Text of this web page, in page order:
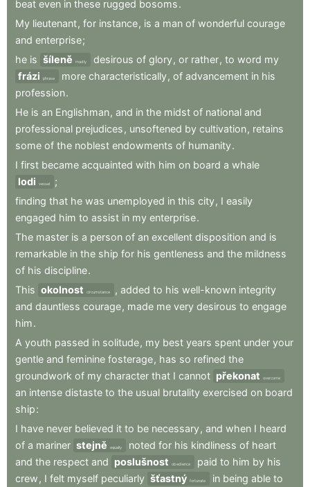
beat even in these rugged bosoms.
My lieutenant, for instance, is a man of wonderful courage
and enterprise;
he is šíleně madly desirous of glory, or rather, to word my
frázi
phrase more characteristically, of advancement in his
profession.
He is an Englishman, and in the midst of national and
professional prejudices , unsoftened by cultivation, retains
some of the noblest endowments of humanity.
I first became acquainted with him on board a whale
lodi
vessel
;
finding that he was unemployed in this city, I easily
engaged him to assist in my enterprise.
The master is a person of an excellent disposition and is
remarkable in the ship for his gentleness and the mildness
of his discipline.
This okolnost circumstance , added to his well-known integrity
and dauntless courage, made me very desirous to engage
him.
A youth passed in solitude, my best years spent under your
gentle and feminine fosterage, has so refined the
groundwork of my character that I cannot překonat overcome
an intense distaste to the usual brutality exercised on board
ship:
I have never believed it to be necessary, and when I heard
of a mariner stejně equally noted for his kindliness of heart
and the respect and poslušnost obedience paid to him by his
crew , I felt myself peculiarly šťastný fortunate in being able to